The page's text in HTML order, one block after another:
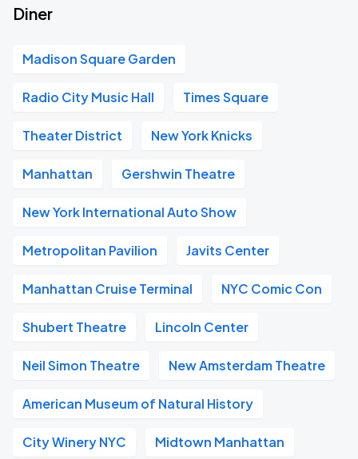
Diner
Madison Square Garden
Radio City Music Hall Times Square
Theater District New York Knicks
Manhattan Gershwin Theatre
New York International Auto Show
Metropolitan Pavilion Javits Center
Manhattan Cruise Terminal NYC Comic Con
Shubert Theatre Lincoln Center
Neil Simon Theatre New Amsterdam Theatre
American Museum of Natural History
City Winery NYC Midtown Manhattan